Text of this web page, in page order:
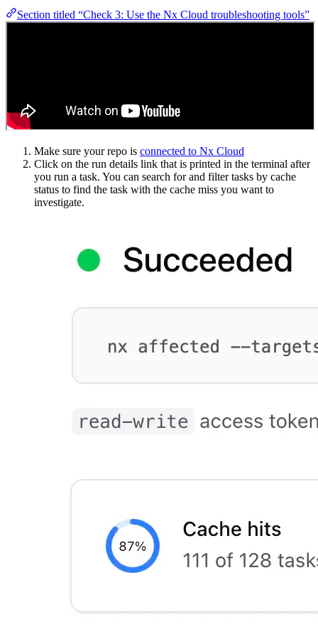
Section titled “Check 3: Use the Nx Cloud troubleshooting tools”
Make sure your repo is connected to Nx Cloud
Click on the run details link that is printed in the terminal after
you run a task. You can search for and filter tasks by cache
status to find the task with the cache miss you want to
investigate.